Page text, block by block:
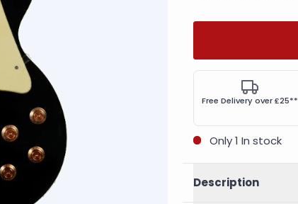
Free Delivery over £25**
Only 1 In stock
Description